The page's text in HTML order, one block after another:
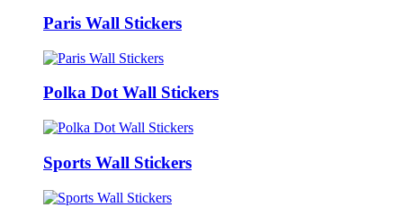
Paris Wall Stickers
Polka Dot Wall Stickers
Sports Wall Stickers